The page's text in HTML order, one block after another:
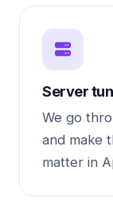
Server
We go
and make
matter in